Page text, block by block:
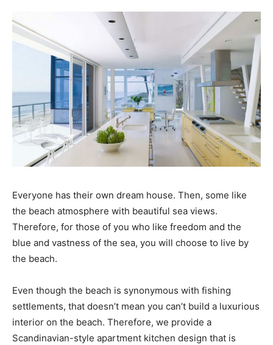
Everyone has their own dream house. Then, some like
the beach atmosphere with beautiful sea views.
Therefore, for those of you who like freedom and the
blue and vastness of the sea, you will choose to live by
the beach.
Even though the beach is synonymous with fishing
settlements, that doesn’t mean you can’t build a luxurious
interior on the beach. Therefore, we provide a
Scandinavian-style apartment kitchen design that is